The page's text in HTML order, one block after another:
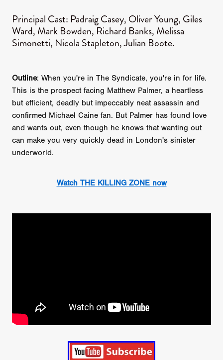
Principal Cast: Padraig Casey, Oliver Young, Giles
Ward, Mark Bowden, Richard Banks, Melissa
Simonetti, Nicola Stapleton, Julian Boote.
Outline: When you're in The Syndicate, you're in for life.
This is the prospect facing Matthew Palmer, a heartless
but efficient, deadly but impeccably neat assassin and
confirmed Michael Caine fan. But Palmer has found love
and wants out, even though he knows that wanting out
can make you very quickly dead in London's sinister
underworld.
Watch THE KILLING ZONE now